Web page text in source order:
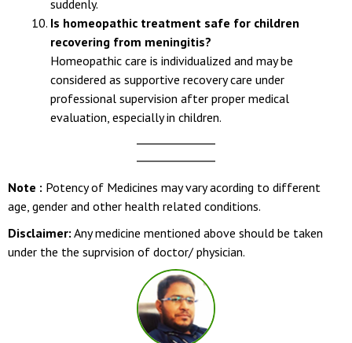
confusion, seizures, or persistent vomiting appear
suddenly.
Is homeopathic treatment safe for children
recovering from meningitis?
Homeopathic care is individualized and may be
considered as supportive recovery care under
professional supervision after proper medical
evaluation, especially in children.
Note :Potency of Medicines may vary acording to different
age, gender and other health related conditions.
Disclaimer:Any medicine mentioned above should be taken
under the the suprvision of doctor/ physician.